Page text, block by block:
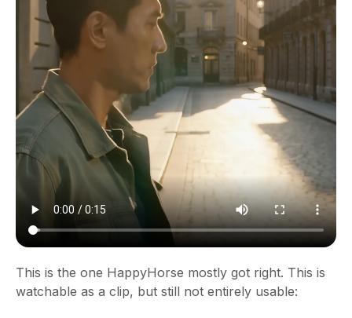
This is the one HappyHorse mostly got right. This is
watchable as a clip, but still not entirely usable: